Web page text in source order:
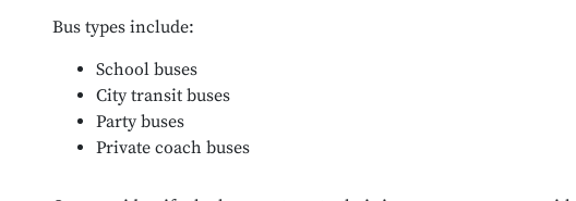
Bus types include:
School buses
City transit buses
Party buses
Private coach buses